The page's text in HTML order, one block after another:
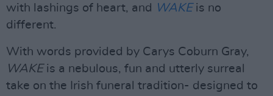
with lashings of heart, and WAKE is no
different.
With words provided by Carys Coburn Gray,
WAKE is a nebulous, fun and utterly surreal
take on the Irish funeral tradition- designed to